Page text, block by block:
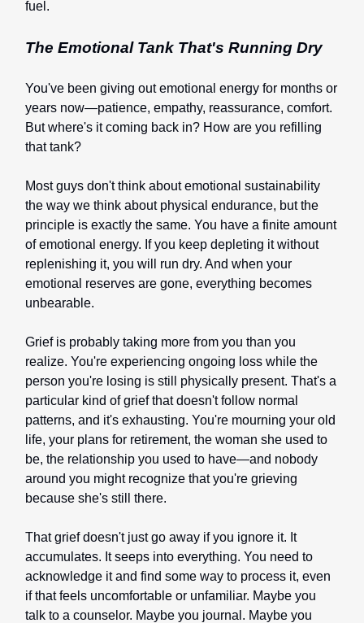
fuel.
The Emotional Tank That's Running Dry
You've been giving out emotional energy for months or
years now—patience, empathy, reassurance, comfort.
But where's it coming back in? How are you refilling
that tank?
Most guys don't think about emotional sustainability
the way we think about physical endurance, but the
principle is exactly the same. You have a finite amount
of emotional energy. If you keep depleting it without
replenishing it, you will run dry. And when your
emotional reserves are gone, everything becomes
unbearable.
Grief is probably taking more from you than you
realize. You're experiencing ongoing loss while the
person you're losing is still physically present. That's a
particular kind of grief that doesn't follow normal
patterns, and it's exhausting. You're mourning your old
life, your plans for retirement, the woman she used to
be, the relationship you used to have—and nobody
around you might recognize that you're grieving
because she's still there.
That grief doesn't just go away if you ignore it. It
accumulates. It seeps into everything. You need to
acknowledge it and find some way to process it, even
if that feels uncomfortable or unfamiliar. Maybe you
talk to a counselor. Maybe you journal. Maybe you